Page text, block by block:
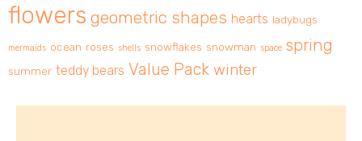
flowers geometric shapes hearts ladybugs
mermaids ocean roses shells snowflakes snowman space spring
summer teddy bears Value Pack winter